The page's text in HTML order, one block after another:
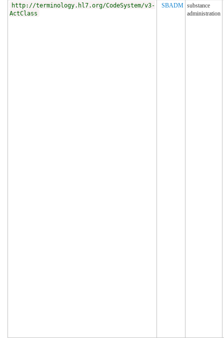
http://terminology.hl7.org/CodeSystem/v3-
ActClass
SBADM substance
administration